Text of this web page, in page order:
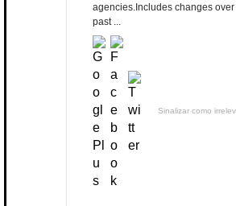
agencies.Includes changes over
past ...
Sinalizar como